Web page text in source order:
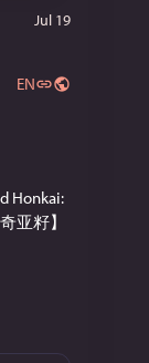
Jul 19
EN
Honkai:
亚籽】